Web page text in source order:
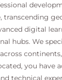
transcending
digital
hubs. We
you have
technical